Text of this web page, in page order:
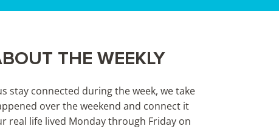
THE WEEKLY
stay connected during the week, we take
over the weekend and connect it
real life lived Monday through Friday on